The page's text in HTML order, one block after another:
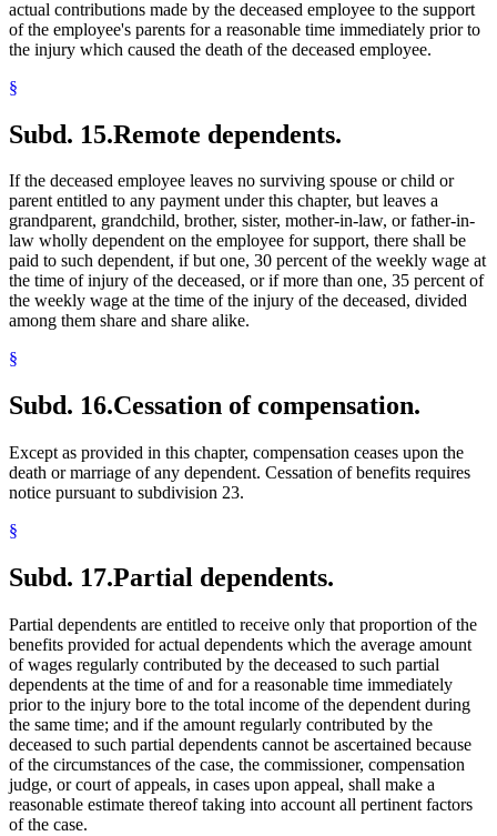
actual contributions made by the deceased employee to the support
of the employee's parents for a reasonable time immediately prior to
the injury which caused the death of the deceased employee.
§
Subd. 15.Remote dependents.
If the deceased employee leaves no surviving spouse or child or
parent entitled to any payment under this chapter, but leaves a
grandparent, grandchild, brother, sister, mother-in-law, or father-in-
law wholly dependent on the employee for support, there shall be
paid to such dependent, if but one, 30 percent of the weekly wage at
the time of injury of the deceased, or if more than one, 35 percent of
the weekly wage at the time of the injury of the deceased, divided
among them share and share alike.
§
Subd. 16.Cessation of compensation.
Except as provided in this chapter, compensation ceases upon the
death or marriage of any dependent. Cessation of benefits requires
notice pursuant to subdivision 23.
§
Subd. 17.Partial dependents.
Partial dependents are entitled to receive only that proportion of the
benefits provided for actual dependents which the average amount
of wages regularly contributed by the deceased to such partial
dependents at the time of and for a reasonable time immediately
prior to the injury bore to the total income of the dependent during
the same time; and if the amount regularly contributed by the
deceased to such partial dependents cannot be ascertained because
of the circumstances of the case, the commissioner, compensation
judge, or court of appeals, in cases upon appeal, shall make a
reasonable estimate thereof taking into account all pertinent factors
of the case.